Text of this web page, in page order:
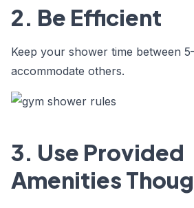
2. Be Efficient
Keep your shower time between
accommodate others.
3. Use Provided
Amenities